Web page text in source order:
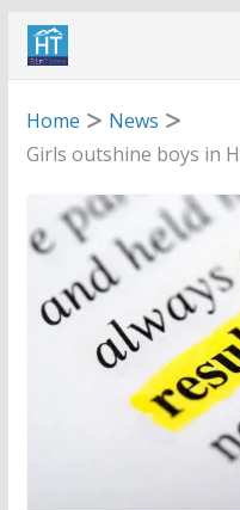
Skip
Home
News
Girls outshine boys in